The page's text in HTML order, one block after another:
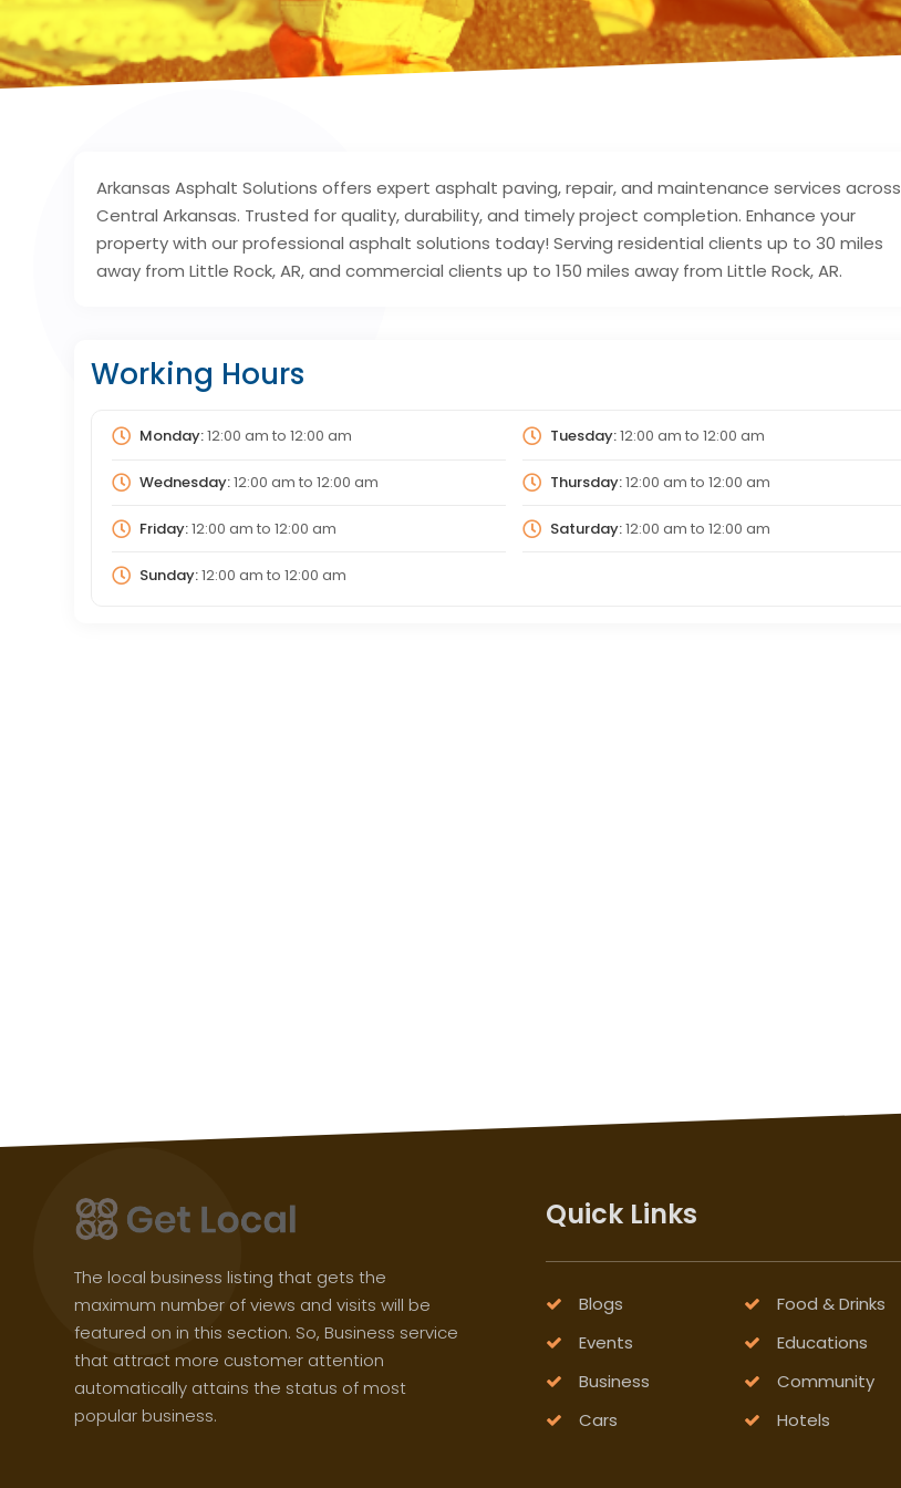
Arkansas Asphalt Solutions offers expert asphalt paving, repair, and maintenance services across
Central Arkansas. Trusted for quality, durability, and timely project completion. Enhance your
property with our professional asphalt solutions today! Serving residential clients up to 30 miles
away from Little Rock, AR, and commercial clients up to 150 miles away from Little Rock, AR.
Working Hours
Monday:12:00 am to 12:00 am Tuesday:12:00 am to 12:00 am
Wednesday:12:00 am to 12:00 am Thursday:12:00 am to 12:00 am
Friday:12:00 am to 12:00 am Saturday:12:00 am to 12:00 am
Sunday:12:00 am to 12:00 am
The local business listing that gets the
maximum number of views and visits will be
featured on in this section. So, Business service
that attract more customer attention
automatically attains the status of most
popular business.
Quick Links
Blogs
Food & Drinks
Events
Educations
Business
Community
Cars
Hotels